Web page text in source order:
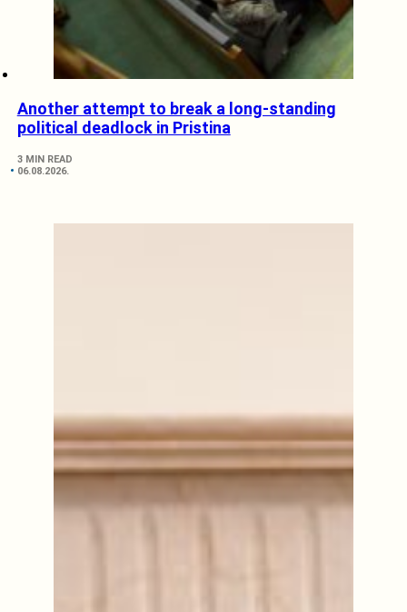
Another attempt to break a long-standing
political deadlock in Pristina
3 MIN READ
06.08.2026.